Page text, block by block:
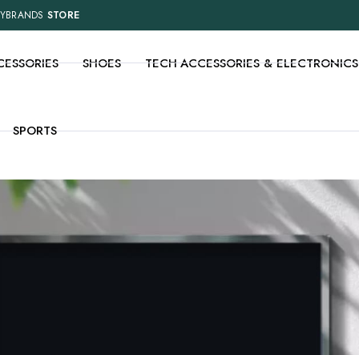
STORE
SHOES TECH ACCESSORIES & ELECTRONICS
SPORTS